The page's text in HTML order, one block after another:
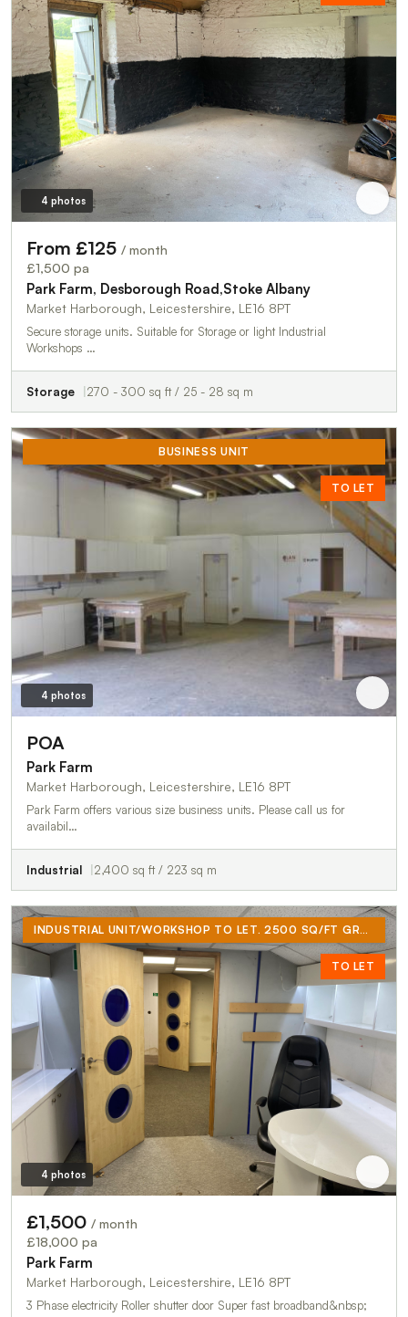
4 photos
From £125 / month
£1,500 pa
Park Farm, Desborough Road,Stoke Albany
Market Harborough, Leicestershire, LE16 8PT
Secure storage units. Suitable for Storage or light Industrial
Workshops …
Storage 270 - 300 sq ft / 25 - 28 sq m
BUSINESS UNIT
TO LET
4 photos
POA
Park Farm
Market Harborough, Leicestershire, LE16 8PT
Park Farm offers various size business units. Please call us for
availabil…
Industrial 2,400 sq ft / 223 sq m
INDUSTRIAL UNIT/WORKSHOP TO LET. 2500 SQ/FT GROUND FLOOR PLUS 500 SQ/FT MEZZANINE INCORPORATING OFFICE, KITCHENETTE AND TOILET
TO LET
4 photos
£1,500 / month
£18,000 pa
Park Farm
Market Harborough, Leicestershire, LE16 8PT
3 Phase electricity Roller shutter door Super fast broadband&nbsp;